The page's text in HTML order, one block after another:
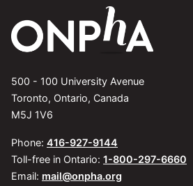
500 - 100 University Avenue
Toronto, Ontario, Canada
M5J 1V6
Phone: 416-927-9144
Toll-free in Ontario: 1-800-297-6660
Email: mail@onpha.org